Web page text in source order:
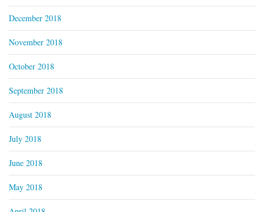
December 2018
November 2018
October 2018
September 2018
August 2018
July 2018
June 2018
May 2018